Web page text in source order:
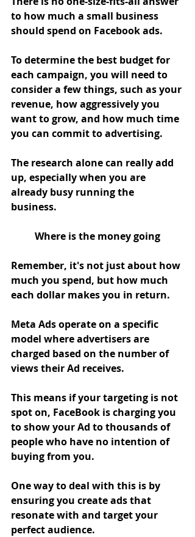
to how much a small business
should spend on Facebook ads.
To determine the best budget for
each campaign, you will need to
consider a few things, such as your
revenue, how aggressively you
want to grow, and how much time
you can commit to advertising.
The research alone can really add
up, especially when you are
already busy running the
business.
Where is the money going
Remember, it's not just about how
much you spend, but how much
each dollar makes you in return.
Meta Ads operate on a specific
model where advertisers are
charged based on the number of
views their Ad receives.
This means if your targeting is not
spot on, FaceBook is charging you
to show your Ad to thousands of
people who have no intention of
buying from you.
One way to deal with this is by
ensuring you create ads that
resonate with and target your
perfect audience.